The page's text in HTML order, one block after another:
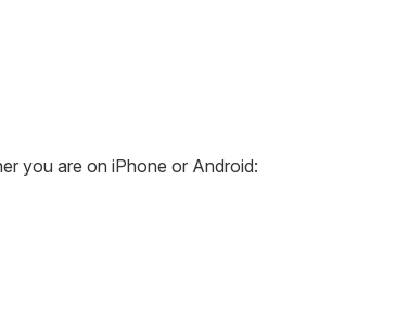
you are on iPhone or Android: